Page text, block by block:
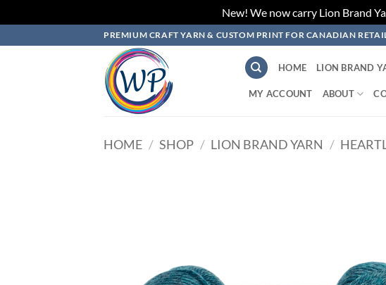
New! We now carry Lion Brand
to
PREMIUM CRAFT YARN & CUSTOM PRINT FOR CANADIAN
HOME LION BRAND
MY ACCOUNT ABOUT
HOME / SHOP / LION BRAND YARN /